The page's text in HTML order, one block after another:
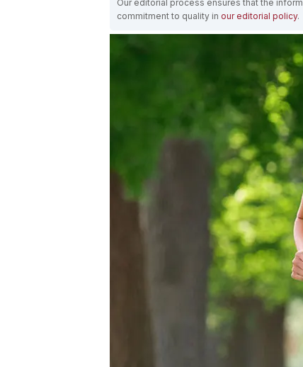
Our editorial process ensures that the
commitment to quality in our editorial policy.